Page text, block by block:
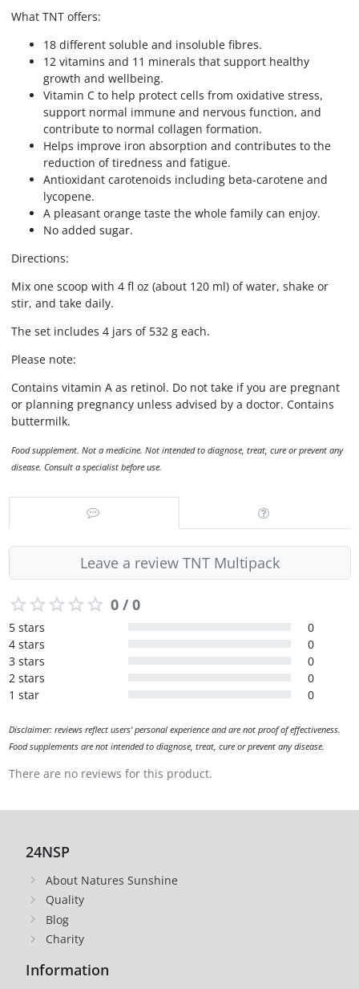
What TNT offers:
18 different soluble and insoluble fibres.
12 vitamins and 11 minerals that support healthy
growth and wellbeing.
Vitamin C to help protect cells from oxidative stress,
support normal immune and nervous function, and
contribute to normal collagen formation.
Helps improve iron absorption and contributes to the
reduction of tiredness and fatigue.
Antioxidant carotenoids including beta-carotene and
lycopene.
A pleasant orange taste the whole family can enjoy.
No added sugar.
Directions:
Mix one scoop with 4 fl oz (about 120 ml) of water, shake or
stir, and take daily.
The set includes 4 jars of 532 g each.
Please note:
Contains vitamin A as retinol. Do not take if you are pregnant
or planning pregnancy unless advised by a doctor. Contains
buttermilk.
Food supplement. Not a medicine. Not intended to diagnose, treat, cure or prevent any
disease. Consult a specialist before use.
Leave a review TNT Multipack
0 / 0
5 stars
0
4 stars
0
3 stars
0
2 stars
0
1 star
0
Disclaimer: reviews reflect users' personal experience and are not proof of effectiveness.
Food supplements are not intended to diagnose, treat, cure or prevent any disease.
There are no reviews for this product.
24NSP
About Natures Sunshine
Quality
Blog
Charity
Information